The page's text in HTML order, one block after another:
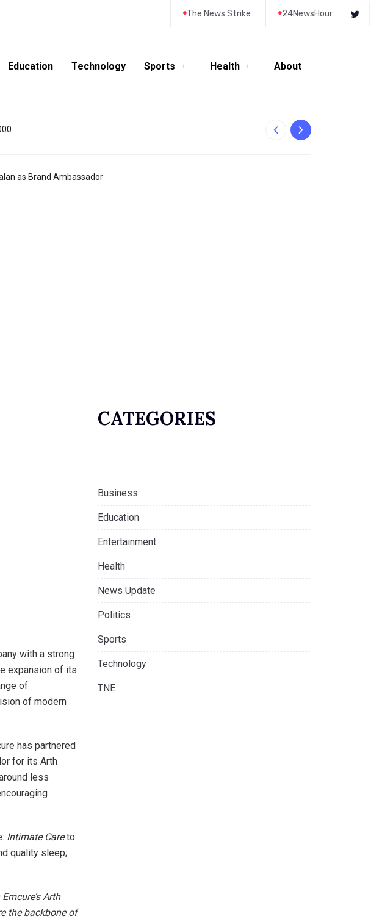
The News Strike 24NewsHour
Education Technology Sports Health About
as Brand Ambassador
with a strong
expansion of its
of
of modern
has partnered
for its Arth
less
Intimate Careto
quality sleep;
Arth
the backbone of
CATEGORIES
Business
Education
Entertainment
Health
News Update
Politics
Sports
Technology
TNE